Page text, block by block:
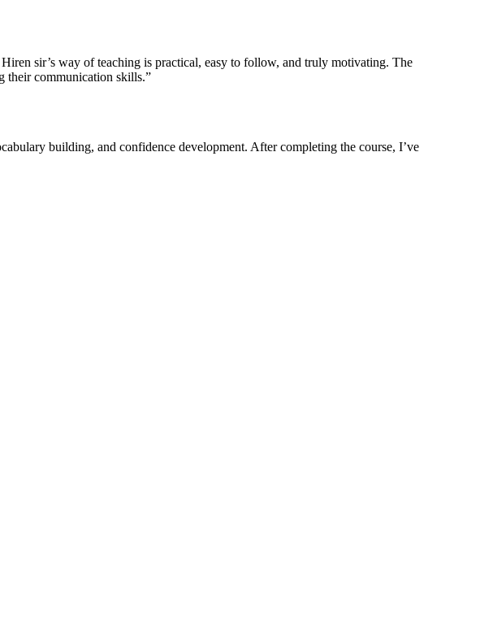
sir’s way of teaching is practical, easy to follow, and truly motivating. The
their communication skills.”
building, and confidence development. After completing the course, I’ve